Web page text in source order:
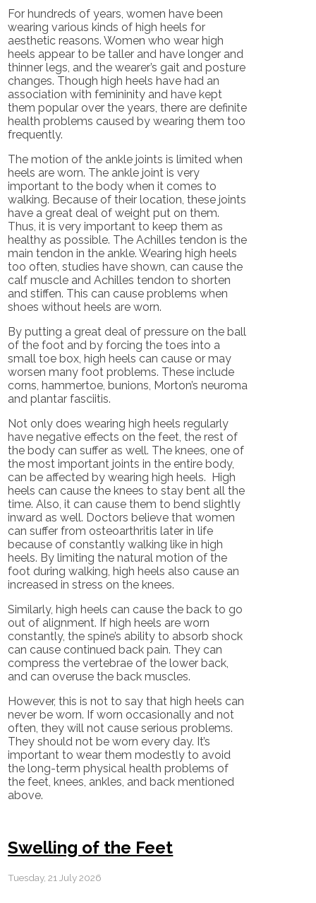
For hundreds of years, women have been
wearing various kinds of high heels for
aesthetic reasons. Women who wear high
heels appear to be taller and have longer and
thinner legs, and the wearer’s gait and posture
changes. Though high heels have had an
association with femininity and have kept
them popular over the years, there are definite
health problems caused by wearing them too
frequently.
The motion of the ankle joints is limited when
heels are worn. The ankle joint is very
important to the body when it comes to
walking. Because of their location, these joints
have a great deal of weight put on them.
Thus, it is very important to keep them as
healthy as possible. The Achilles tendon is the
main tendon in the ankle. Wearing high heels
too often, studies have shown, can cause the
calf muscle and Achilles tendon to shorten
and stiffen. This can cause problems when
shoes without heels are worn.
By putting a great deal of pressure on the ball
of the foot and by forcing the toes into a
small toe box, high heels can cause or may
worsen many foot problems. These include
corns, hammertoe, bunions, Morton’s neuroma
and plantar fasciitis.
Not only does wearing high heels regularly
have negative effects on the feet, the rest of
the body can suffer as well. The knees, one of
the most important joints in the entire body,
can be affected by wearing high heels. High
heels can cause the knees to stay bent all the
time. Also, it can cause them to bend slightly
inward as well. Doctors believe that women
can suffer from osteoarthritis later in life
because of constantly walking like in high
heels. By limiting the natural motion of the
foot during walking, high heels also cause an
increased in stress on the knees.
Similarly, high heels can cause the back to go
out of alignment. If high heels are worn
constantly, the spine’s ability to absorb shock
can cause continued back pain. They can
compress the vertebrae of the lower back,
and can overuse the back muscles.
However, this is not to say that high heels can
never be worn. If worn occasionally and not
often, they will not cause serious problems.
They should not be worn every day. It’s
important to wear them modestly to avoid
the long-term physical health problems of
the feet, knees, ankles, and back mentioned
above.
Swelling of the Feet
Tuesday, 21 July 2026